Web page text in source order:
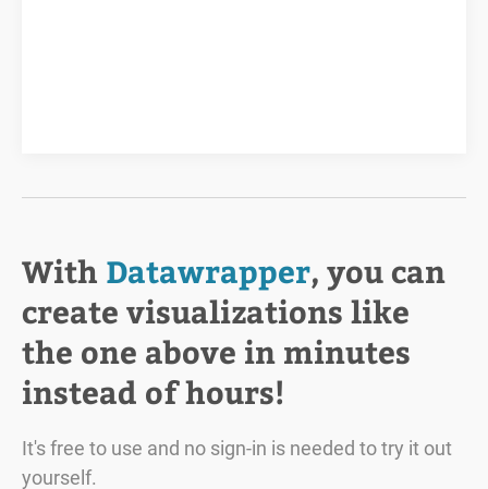
With Datawrapper, you can
create visualizations like
the one above in minutes
instead of hours!
It's free to use and no sign-in is needed to try it out
yourself.